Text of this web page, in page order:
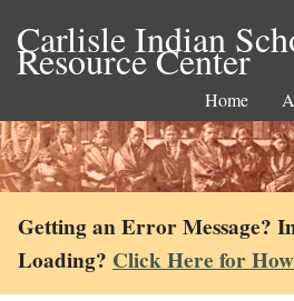
Carlisle Indian
Resource Center
Home
Getting an Error Message?
Loading? Click Here for